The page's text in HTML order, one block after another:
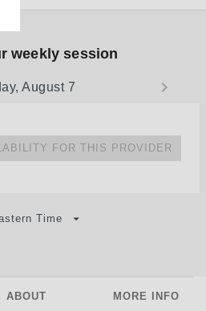
weekly session
August 7
FOR THIS PROVIDER
Time
ABOUT MORE INFO